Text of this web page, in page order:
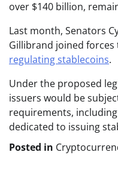
over $140 billion,
Last month, Senators
Gillibrand joined forces
regulating stablecoins.
Under the proposed
issuers would be
requirements,
dedicated to issuing
Posted in